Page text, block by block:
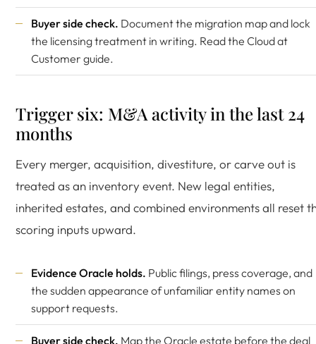
Buyer side check. Document the migration map and lock
the licensing treatment in writing. Read the Cloud at
Customer guide.
Trigger six: M&A activity in the last 24
months
Every merger, acquisition, divestiture, or carve out is
treated as an inventory event. New legal entities,
inherited estates, and combined environments all reset
scoring inputs upward.
Evidence Oracle holds. Public filings, press coverage, and
the sudden appearance of unfamiliar entity names on
support requests.
Buyer side check. Map the Oracle estate before the deal